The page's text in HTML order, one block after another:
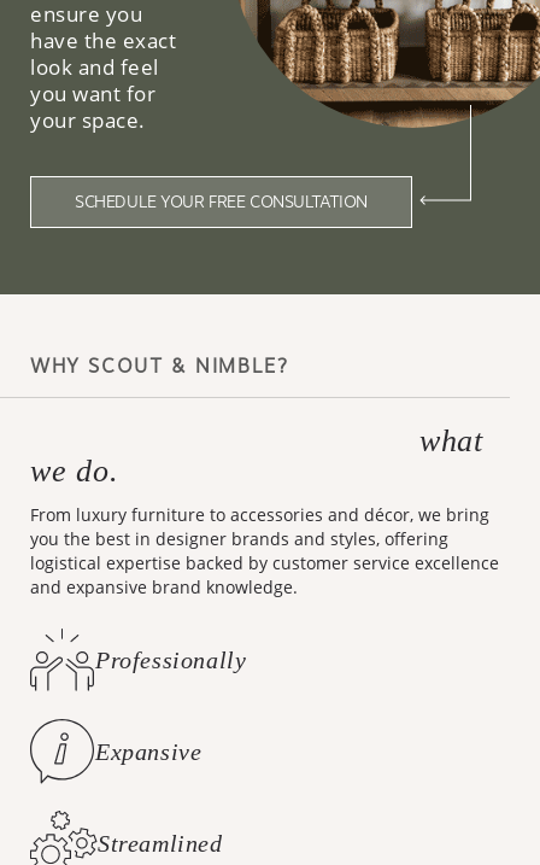
ensure you
have the exact
look and feel
you want for
your space.
SCHEDULE YOUR FREE CONSULTATION
WHY SCOUT & NIMBLE?
what
we do.
From luxury furniture to accessories and décor, we bring
you the best in designer brands and styles, offering
logistical expertise backed by customer service excellence
and expansive brand knowledge.
Professionally
Expansive
Streamlined